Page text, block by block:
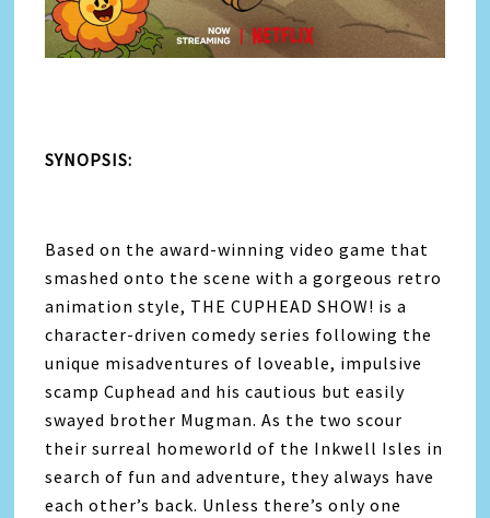
SYNOPSIS:
Based on the award-winning video game that
smashed onto the scene with a gorgeous retro
animation style, THE CUPHEAD SHOW! is a
character-driven comedy series following the
unique misadventures of loveable, impulsive
scamp Cuphead and his cautious but easily
swayed brother Mugman. As the two scour
their surreal homeworld of the Inkwell Isles in
search of fun and adventure, they always have
each other’s back. Unless there’s only one